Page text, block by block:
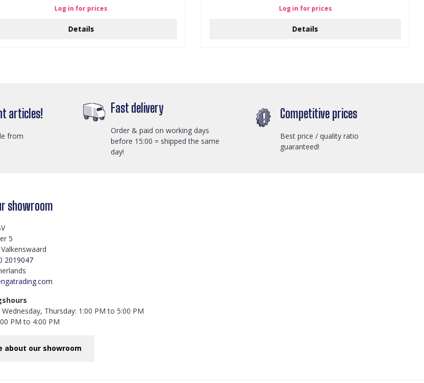
Log in for prices
Details
Log in for prices
Details
articles!
from
Fast delivery
Order & paid on working days
before 15:00 = shipped the same
day!
Competitive prices
Best price / quality ratio
guaranteed!
showroom
5
2019047
Thursday: 1:00 PM to 5:00 PM
PM to 4:00 PM
about our showroom